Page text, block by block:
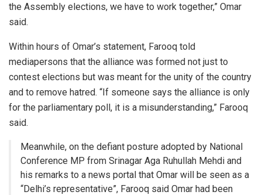
the Assembly elections, we have to work together,” Omar
said.
Within hours of Omar’s statement, Farooq told
mediapersons that the alliance was formed not just to
contest elections but was meant for the unity of the country
and to remove hatred. “If someone says the alliance is only
for the parliamentary poll, it is a misunderstanding,” Farooq
said.
Meanwhile, on the defiant posture adopted by National
Conference MP from Srinagar Aga Ruhullah Mehdi and
his remarks to a news portal that Omar will be seen as a
“Delhi’s representative”, Farooq said Omar had been